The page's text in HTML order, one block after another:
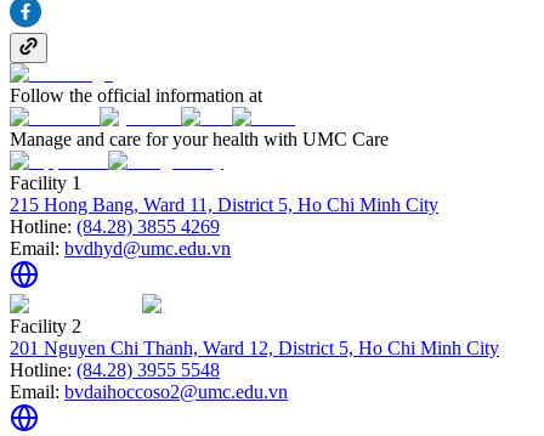
Follow the official information at
Manage and care for your health with UMC Care
Facility 1
215 Hong Bang, Ward 11, District 5, Ho Chi Minh City
Hotline: (84.28) 3855 4269
Email: bvdhyd@umc.edu.vn
Facility 2
201 Nguyen Chi Thanh, Ward 12, District 5, Ho Chi Minh City
Hotline: (84.28) 3955 5548
Email: bvdaihoccoso2@umc.edu.vn